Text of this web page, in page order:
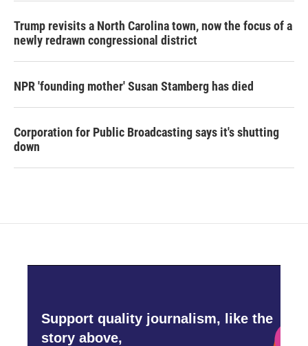
Trump revisits a North Carolina town, now the focus of a
newly redrawn congressional district
NPR 'founding mother' Susan Stamberg has died
Corporation for Public Broadcasting says it's shutting
down
Support quality journalism, like the
story above,